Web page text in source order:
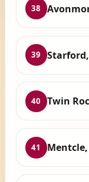
38
39 Starford,
40 Twin
41 Mentcle,